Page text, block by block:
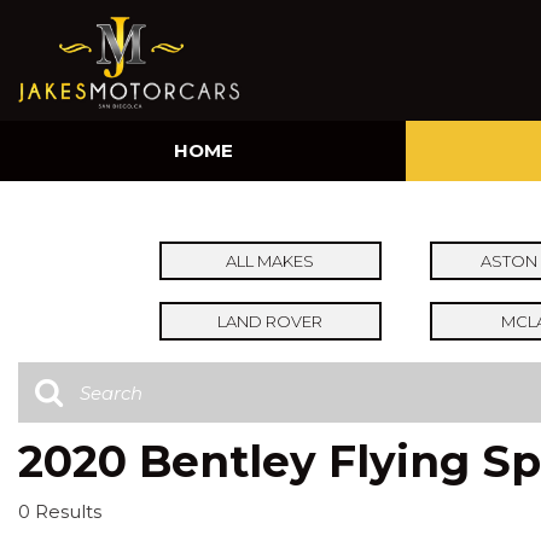
HOME
ALL MAKES ASTON
LAND ROVER
2020 Bentley Flying
0 Results